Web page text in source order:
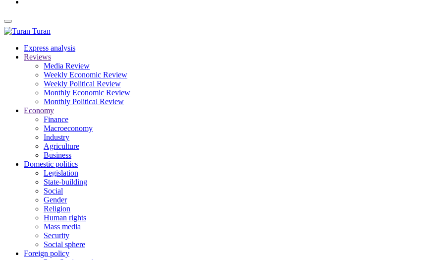
Turan
Express analysis
Reviews
Media Review
Weekly Economic Review
Weekly Political Review
Monthly Economic Review
Monthly Political Review
Economy
Finance
Macroeconomy
Industry
Agriculture
Business
Domestic politics
Legislation
State-building
Social
Gender
Religion
Human rights
Mass media
Security
Social sphere
Foreign policy